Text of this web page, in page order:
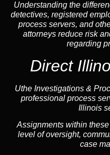
Understanding the
detectives, registered
process servers, and
attorneys reduce risk
regarding
Direct
Uthe Investigations &
professional process
Illinois
Assignments within
level of oversight,
case